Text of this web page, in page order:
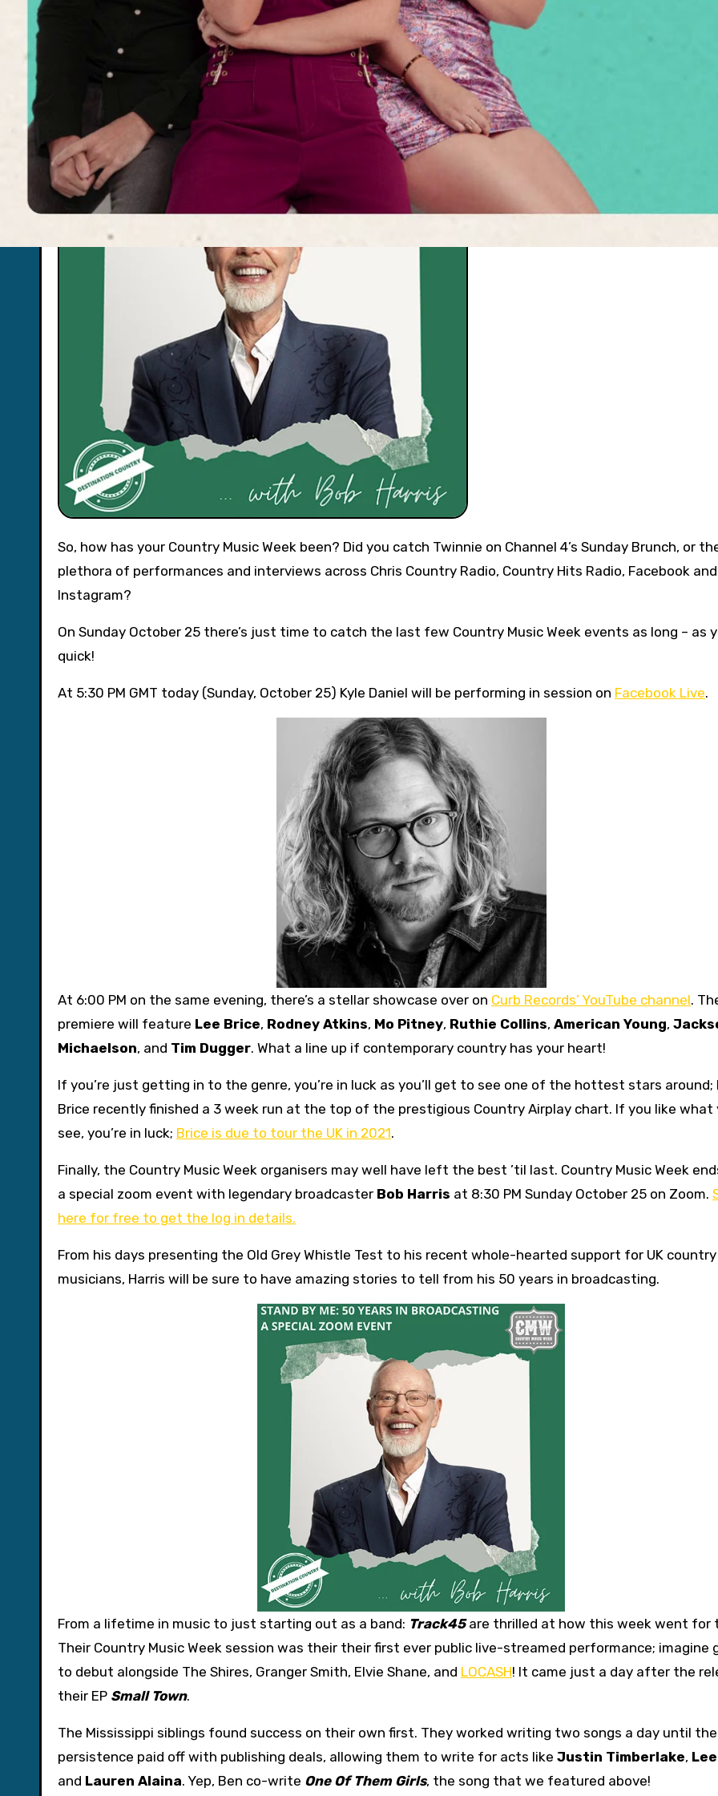
Don’t miss the last few Country Music Week
events!
So, how has your Country Music Week been? Did you catch Twinnie on Channel 4’s Sunday Brunch, or the
plethora of performances and interviews across Chris Country Radio, Country Hits Radio, Facebook and
Instagram?
On Sunday October 25 there’s just time to catch the last few Country Music Week events as long – as
quick!
At 5:30 PM GMT today (Sunday, October 25) Kyle Daniel will be performing in session on Facebook Live.
At 6:00 PM on the same evening, there’s a stellar showcase over on Curb Records’ YouTube channel.
premiere will feature Lee Brice, Rodney Atkins, Mo Pitney, Ruthie Collins, American Young,
Michaelson, and Tim Dugger. What a line up if contemporary country has your heart!
If you’re just getting in to the genre, you’re in luck as you’ll get to see one of the hottest stars around;
Brice recently finished a 3 week run at the top of the prestigious Country Airplay chart. If you like what
see, you’re in luck; Brice is due to tour the UK in 2021.
Finally, the Country Music Week organisers may well have left the best ’til last. Country Music Week
a special zoom event with legendary broadcaster Bob Harris at 8:30 PM Sunday October 25 on Zoom.
here for free to get the log in details.
From his days presenting the Old Grey Whistle Test to his recent whole-hearted support for UK country
musicians, Harris will be sure to have amazing stories to tell from his 50 years in broadcasting.
From a lifetime in music to just starting out as a band: Track45are thrilled at how this week went for
Their Country Music Week session was their their first ever public live-streamed performance; imagine
to debut alongside The Shires, Granger Smith, Elvie Shane, and LOCASH! It came just a day after the
their EP Small Town.
The Mississippi siblings found success on their own first. They worked writing two songs a day until
persistence paid off with publishing deals, allowing them to write for acts like Justin Timberlake,
and Lauren Alaina. Yep, Ben co-write One Of Them Girls, the song that we featured above!